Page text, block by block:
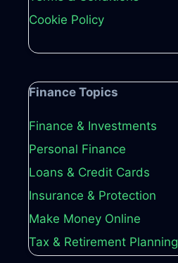
Cookie Policy
Finance Topics
Finance & Investments
Personal Finance
Loans & Credit Cards
Insurance & Protection
Make Money Online
Tax & Retirement Planning